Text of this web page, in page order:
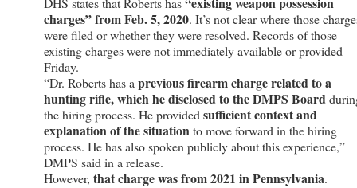
charges” from Feb. 5, 2020. It’s not clear where those
were filed or whether they were resolved. Records of those
existing charges were not immediately available or provided
Friday.
“Dr. Roberts has a previous firearm charge related to a
hunting rifle, which he disclosed to the DMPS Board
the hiring process. He provided sufficient context and
explanation of the situation to move forward in the hiring
process. He has also spoken publicly about this experience,”
DMPS said in a release.
However, that charge was from 2021 in Pennsylvania.